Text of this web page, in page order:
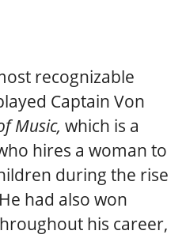
recognizable
Captain Von
Music, which is a
hires a woman to
during the rise
had also won
his career,